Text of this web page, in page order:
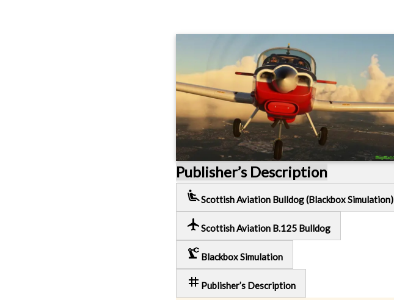
Publisher’s Description
airline_seat_recline_extra Scottish Aviation Bulldog (Blackbox Simulation)
local_airportScottish Aviation B.125 Bulldog
precision_manufacturing Blackbox Simulation
tag Publisher’s Description